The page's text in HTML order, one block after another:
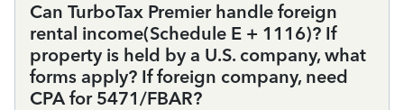
Can TurboTax Premier handle foreign
rental income(Schedule E + 1116)? If
property is held by a U.S. company, what
forms apply? If foreign company, need
CPA for 5471/FBAR?